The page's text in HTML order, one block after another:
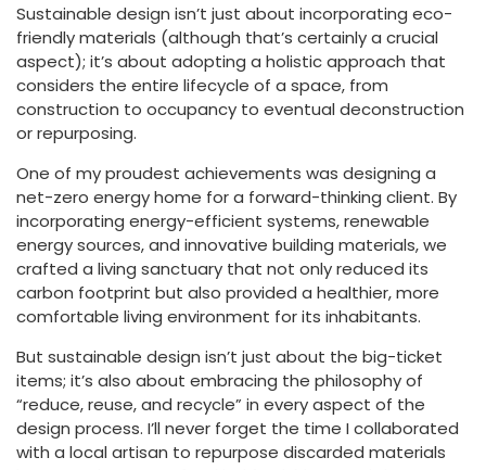
Sustainable design isn’t just about incorporating eco-
friendly materials (although that’s certainly a crucial
aspect); it’s about adopting a holistic approach that
considers the entire lifecycle of a space, from
construction to occupancy to eventual deconstruction
or repurposing.
One of my proudest achievements was designing a
net-zero energy home for a forward-thinking client. By
incorporating energy-efficient systems, renewable
energy sources, and innovative building materials, we
crafted a living sanctuary that not only reduced its
carbon footprint but also provided a healthier, more
comfortable living environment for its inhabitants.
But sustainable design isn’t just about the big-ticket
items; it’s also about embracing the philosophy of
“reduce, reuse, and recycle” in every aspect of the
design process. I’ll never forget the time I collaborated
with a local artisan to repurpose discarded materials